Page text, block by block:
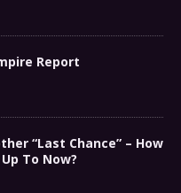
Report
“Last Chance” – How
To Now?